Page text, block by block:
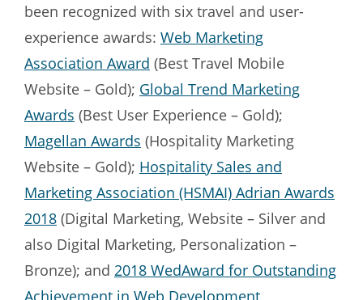
been recognized with six travel and user-
experience awards: Web Marketing
Association Award (Best Travel Mobile
Website – Gold); Global Trend Marketing
Awards (Best User Experience – Gold);
Magellan Awards (Hospitality Marketing
Website – Gold); Hospitality Sales and
Marketing Association (HSMAI) Adrian Awards
2018 (Digital Marketing, Website – Silver and
also Digital Marketing, Personalization –
Bronze); and 2018 WedAward for Outstanding
Achievement in Web Development